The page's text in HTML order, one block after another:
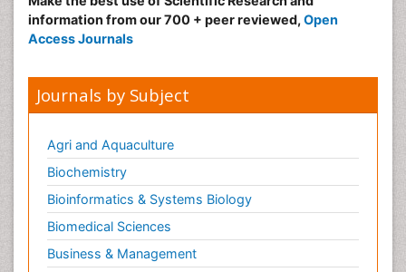
information from our 700 + peer reviewed, Open
Access Journals
Journals by Subject
Agri and Aquaculture
Biochemistry
Bioinformatics & Systems Biology
Biomedical Sciences
Business & Management